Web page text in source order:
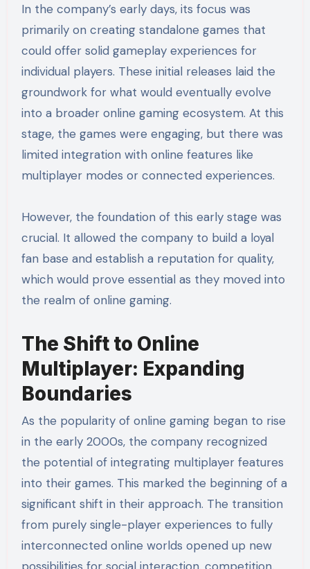
In the company’s early days, its focus was
primarily on creating standalone games that
could offer solid gameplay experiences for
individual players. These initial releases laid the
groundwork for what would eventually evolve
into a broader online gaming ecosystem. At this
stage, the games were engaging, but there was
limited integration with online features like
multiplayer modes or connected experiences.
However, the foundation of this early stage was
crucial. It allowed the company to build a loyal
fan base and establish a reputation for quality,
which would prove essential as they moved into
the realm of online gaming.
The Shift to Online
Multiplayer: Expanding
Boundaries
As the popularity of online gaming began to rise
in the early 2000s, the company recognized
the potential of integrating multiplayer features
into their games. This marked the beginning of a
significant shift in their approach. The transition
from purely single-player experiences to fully
interconnected online worlds opened up new